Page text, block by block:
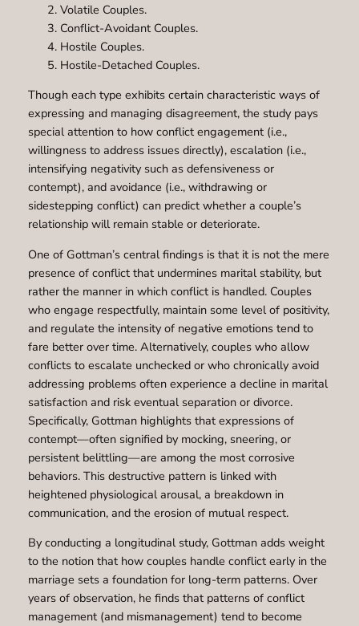
Volatile Couples.
Conflict-Avoidant Couples.
Hostile Couples.
Hostile-Detached Couples.
Though each type exhibits certain characteristic ways of
expressing and managing disagreement, the study pays
special attention to how conflict engagement (i.e.,
willingness to address issues directly), escalation (i.e.,
intensifying negativity such as defensiveness or
contempt), and avoidance (i.e., withdrawing or
sidestepping conflict) can predict whether a couple’s
relationship will remain stable or deteriorate.
One of Gottman’s central findings is that it is not the mere
presence of conflict that undermines marital stability, but
rather the manner in which conflict is handled. Couples
who engage respectfully, maintain some level of positivity,
and regulate the intensity of negative emotions tend to
fare better over time. Alternatively, couples who allow
conflicts to escalate unchecked or who chronically avoid
addressing problems often experience a decline in marital
satisfaction and risk eventual separation or divorce.
Specifically, Gottman highlights that expressions of
contempt—often signified by mocking, sneering, or
persistent belittling—are among the most corrosive
behaviors. This destructive pattern is linked with
heightened physiological arousal, a breakdown in
communication, and the erosion of mutual respect.
By conducting a longitudinal study, Gottman adds weight
to the notion that how couples handle conflict early in the
marriage sets a foundation for long-term patterns. Over
years of observation, he finds that patterns of conflict
management (and mismanagement) tend to become